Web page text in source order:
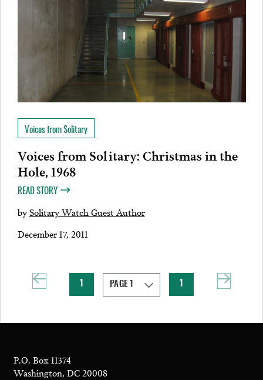
Voices from Solitary
Voices from Solitary: Christmas in the
Hole, 1968
READ STORY
bySolitary Watch Guest Author
December 17, 2011
P.O. Box 11374
Washington, DC 20008